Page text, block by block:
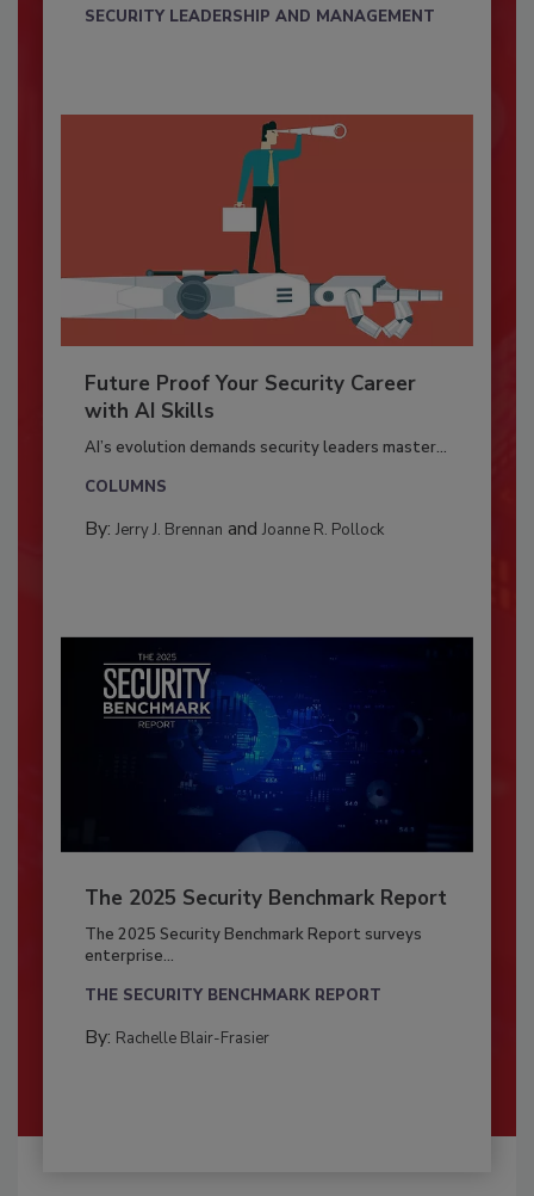
SECURITY LEADERSHIP AND MANAGEMENT
Future Proof Your Security Career
with AI Skills
AI’s evolution demands security leaders master...
COLUMNS
By: Jerry J. Brennan and Joanne R. Pollock
The 2025 Security Benchmark Report
The 2025 Security Benchmark Report surveys
enterprise...
THE SECURITY BENCHMARK REPORT
By: Rachelle Blair-Frasier